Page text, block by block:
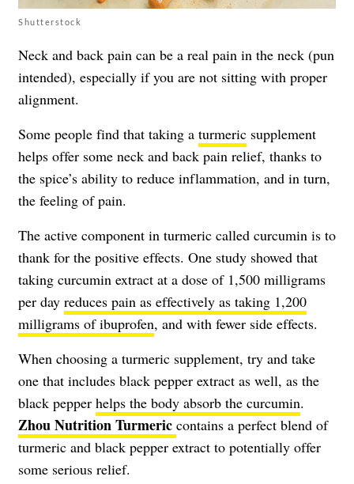
Shutterstock
Neck and back pain can be a real pain in the neck (pun
intended), especially if you are not sitting with proper
alignment.
Some people find that taking a turmeric supplement
helps offer some neck and back pain relief, thanks to
the spice’s ability to reduce inflammation, and in turn,
the feeling of pain.
The active component in turmeric called curcumin is to
thank for the positive effects. One study showed that
taking curcumin extract at a dose of 1,500 milligrams
per day reduces pain as effectively as taking 1,200
milligrams of ibuprofen, and with fewer side effects.
When choosing a turmeric supplement, try and take
one that includes black pepper extract as well, as the
black pepper helps the body absorb the curcumin.
Zhou Nutrition Turmeric contains a perfect blend of
turmeric and black pepper extract to potentially offer
some serious relief.